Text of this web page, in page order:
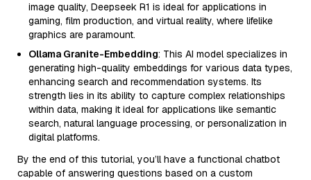
image quality, Deepseek R1 is ideal for applications in
gaming, film production, and virtual reality, where lifelike
graphics are paramount.
Ollama Granite-Embedding: This AI model specializes in
generating high-quality embeddings for various data types,
enhancing search and recommendation systems. Its
strength lies in its ability to capture complex relationships
within data, making it ideal for applications like semantic
search, natural language processing, or personalization in
digital platforms.
By the end of this tutorial, you’ll have a functional chatbot
capable of answering questions based on a custom